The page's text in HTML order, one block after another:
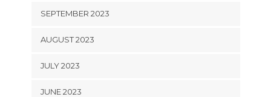
SEPTEMBER 2023
AUGUST 2023
JULY 2023
JUNE 2023